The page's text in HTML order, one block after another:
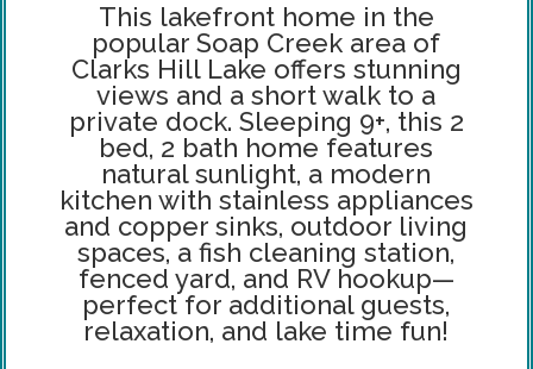
This lakefront home in the
popular Soap Creek area of
Clarks Hill Lake offers stunning
views and a short walk to a
private dock. Sleeping 9+, this 2
bed, 2 bath home features
natural sunlight, a modern
kitchen with stainless appliances
and copper sinks, outdoor living
spaces, a fish cleaning station,
fenced yard, and RV hookup—
perfect for additional guests,
relaxation, and lake time fun!